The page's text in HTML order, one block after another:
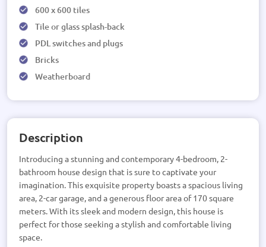
600 x 600 tiles
Tile or glass splash-back
PDL switches and plugs
Bricks
Weatherboard
Description
Introducing a stunning and contemporary 4-bedroom, 2-
bathroom house design that is sure to captivate your
imagination. This exquisite property boasts a spacious living
area, 2-car garage, and a generous floor area of 170 square
meters. With its sleek and modern design, this house is
perfect for those seeking a stylish and comfortable living
space.